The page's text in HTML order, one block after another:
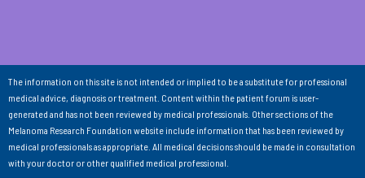
The information on this site is not intended or implied to be a substitute for professional
medical advice, diagnosis or treatment. Content within the patient forum is user-
generated and has not been reviewed by medical professionals. Other sections of the
Melanoma Research Foundation website include information that has been reviewed by
medical professionals as appropriate. All medical decisions should be made in consultation
with your doctor or other qualified medical professional.